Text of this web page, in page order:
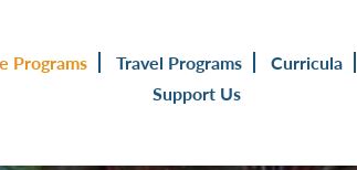
Programs Travel Programs Curricula
Support Us